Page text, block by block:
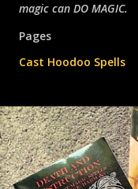
magic can DO MAGIC.
Pages
Cast Hoodoo Spells